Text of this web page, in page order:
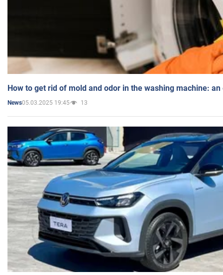
How to get rid of mold and odor in the washing machine:
News05.03.2025 19:45 13